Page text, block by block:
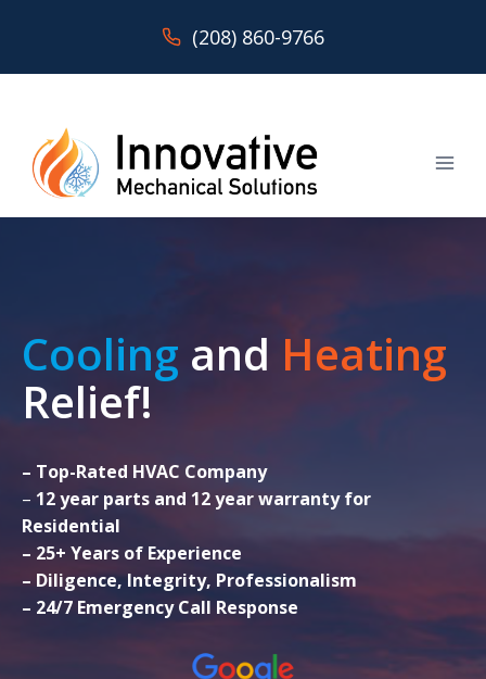
(208) 860-9766
Cooling and Heating
Relief!
– Top-Rated HVAC Company
– 12 year parts and 12 year warranty for
Residential
– 25+ Years of Experience
– Diligence, Integrity, Professionalism
– 24/7 Emergency Call Response